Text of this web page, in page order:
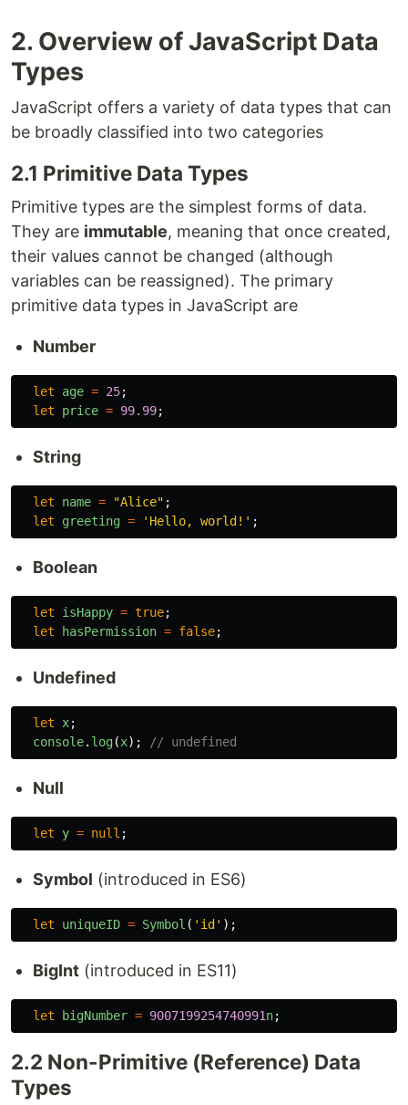
2. Overview of JavaScript Data
Types
JavaScript offers a variety of data types that can
be broadly classified into two categories
2.1 Primitive Data Types
Primitive types are the simplest forms of data.
They are immutable, meaning that once created,
their values cannot be changed (although
variables can be reassigned). The primary
primitive data types in JavaScript are
Number
let age = 25;
let
price = 99.99;
String
let name = "Alice" ;
let
greeting = ' Hello, world! ' ;
Boolean
let isHappy = true;
let
hasPermission = false;
Undefined
let x;
console. log(x); // undefined
Null
let y = null ;
Symbol (introduced in ES6)
let uniqueID = Symbol ( ' id ' );
BigInt (introduced in ES11)
let bigNumber = 9007199254740991n;
2.2 Non-Primitive (Reference) Data
Types